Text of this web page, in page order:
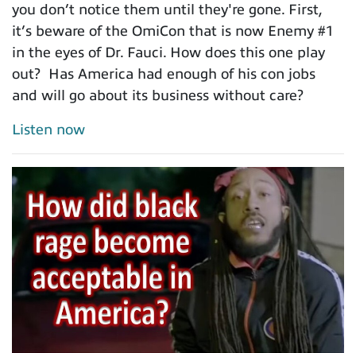
you don’t notice them until they're gone. First,
it’s beware of the OmiCon that is now Enemy #1
in the eyes of Dr. Fauci. How does this one play
out? Has America had enough of his con jobs
and will go about its business without care?
Listen now